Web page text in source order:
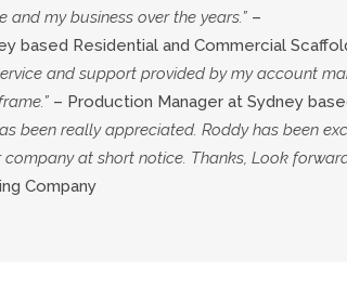
and my business over the years.” –
based Residential and Commercial
and support provided by my account
– Production Manager at Sydney
been really appreciated. Roddy has been
at short notice. Thanks, Look
Company